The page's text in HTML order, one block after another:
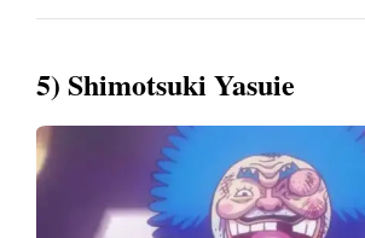
5) Shimotsuki Yasuie